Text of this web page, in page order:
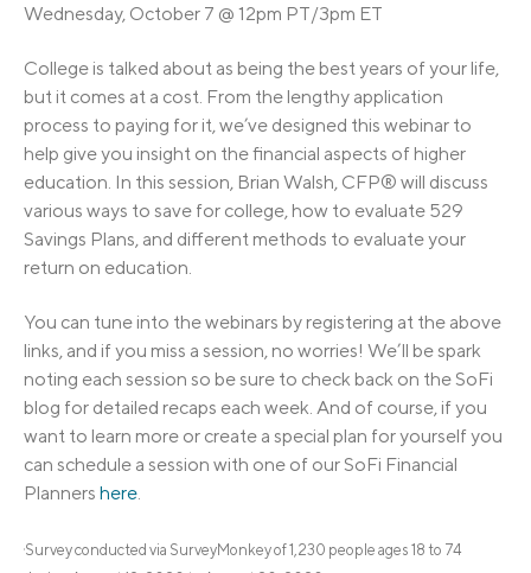
Wednesday, October 7 @ 12pm PT/3pm ET
College is talked about as being the best years of your life,
but it comes at a cost. From the lengthy application
process to paying for it, we’ve designed this webinar to
help give you insight on the financial aspects of higher
education. In this session, Brian Walsh, CFP® will discuss
various ways to save for college, how to evaluate 529
Savings Plans, and different methods to evaluate your
return on education.
You can tune into the webinars by registering at the above
links, and if you miss a session, no worries! We’ll be spark
noting each session so be sure to check back on the SoFi
blog for detailed recaps each week. And of course, if you
want to learn more or create a special plan for yourself you
can schedule a session with one of our SoFi Financial
Planners here.
1Survey conducted via SurveyMonkey of 1,230 people ages 18 to 74